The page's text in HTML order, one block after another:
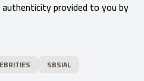
provided to you by
SBSIAL